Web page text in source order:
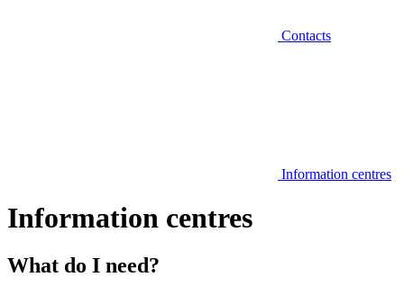
Contacts
Information centres
Information centres
What do I need?